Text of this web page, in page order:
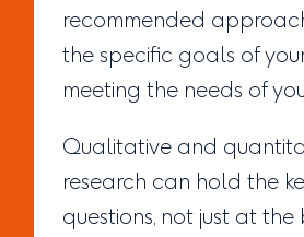
recommended
the specific goals of
meeting the needs of
Qualitative and
research can hold the
questions, not just at